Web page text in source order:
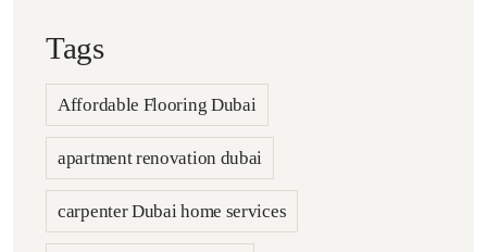
Tags
Affordable Flooring Dubai
apartment renovation dubai
carpenter Dubai home services